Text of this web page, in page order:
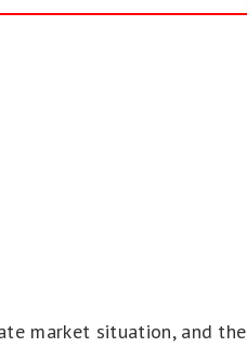
market situation, and the